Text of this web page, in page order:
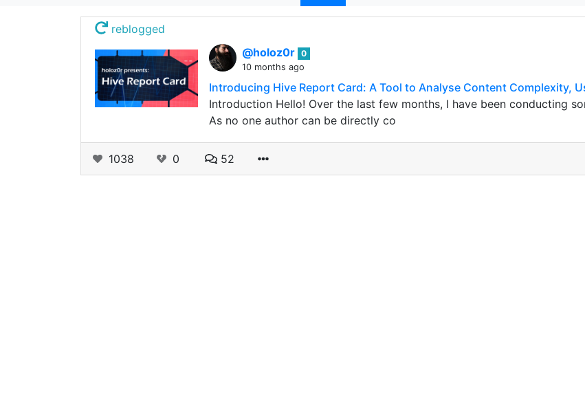
reblogged
@holoz0r 0
10 months ago
Introducing Hive Report Card: A Tool to Analyse Content Complexity,
Introduction Hello! Over the last few months, I have been conducting
As no one author can be directly co
1038 0 52